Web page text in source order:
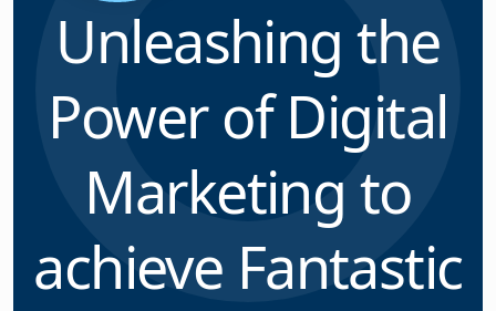
Unleashing the
Power of Digital
Marketing to
achieve Fantastic